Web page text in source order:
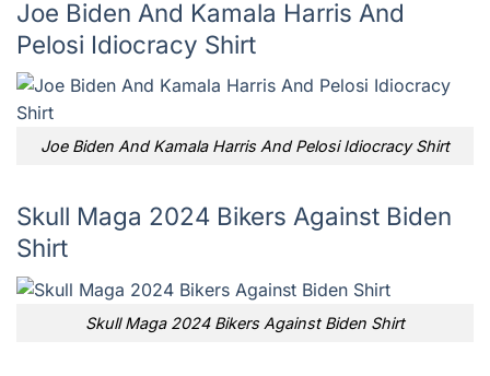
Joe Biden And Kamala Harris And
Pelosi Idiocracy Shirt
Joe Biden And Kamala Harris And Pelosi Idiocracy Shirt
Skull Maga 2024 Bikers Against Biden
Shirt
Skull Maga 2024 Bikers Against Biden Shirt